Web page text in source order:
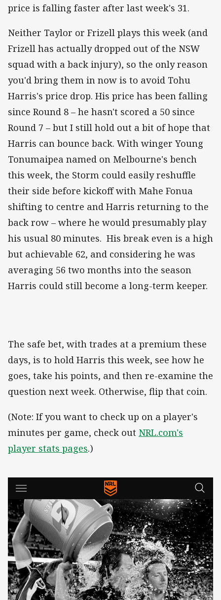
price is falling faster after last week's 31.
Neither Taylor or Frizell plays this week (and
Frizell has actually dropped out of the NSW
squad with a back injury), so the only reason
you'd bring them in now is to avoid Tohu
Harris's price drop. His price has been falling
since Round 8 – he hasn't scored a 50 since
Round 7 – but I still hold out a bit of hope that
Harris can bounce back. With winger Young
Tonumaipea named on Melbourne's bench
this week, the Storm could easily reshuffle
their side before kickoff with Mahe Fonua
shifting to centre and Harris returning to the
back row – where he would presumably play
his usual 80 minutes. His break even is a high
but achievable 62, and considering he was
averaging 56 two months into the season
Harris could still become a long-term keeper.
The safe bet, with trades at a premium these
days, is to hold Harris this week, see how he
goes, take his points, and then re-examine the
question next week. Otherwise, flip that coin.
(Note: If you want to check up on a player's
minutes per game, check out NRL.com's
player stats pages.)